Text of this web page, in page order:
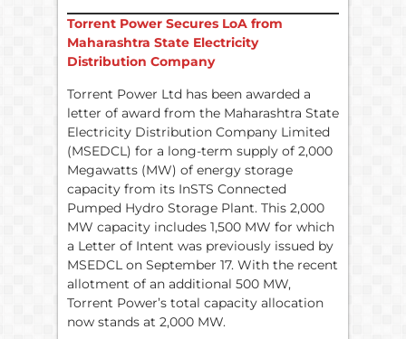
Torrent Power Secures LoA from
Maharashtra State Electricity
Distribution Company
Torrent Power Ltd has been awarded a
letter of award from the Maharashtra State
Electricity Distribution Company Limited
(MSEDCL) for a long-term supply of 2,000
Megawatts (MW) of energy storage
capacity from its InSTS Connected
Pumped Hydro Storage Plant. This 2,000
MW capacity includes 1,500 MW for which
a Letter of Intent was previously issued by
MSEDCL on September 17. With the recent
allotment of an additional 500 MW,
Torrent Power’s total capacity allocation
now stands at 2,000 MW.